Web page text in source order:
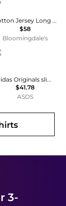
Cotton Jersey Long Sleeve Tee
$58
Bloomingdale's
adidas Originals slim fit three stripe t-shirt in navy
$41.78
ASOS
3-